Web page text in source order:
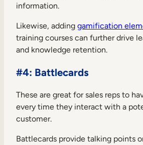
information.
Likewise, adding gamification
training courses can further drive
and knowledge retention.
#4: Battlecards
These are great for sales reps to
every time they interact with a
customer.
Battlecards provide talking points